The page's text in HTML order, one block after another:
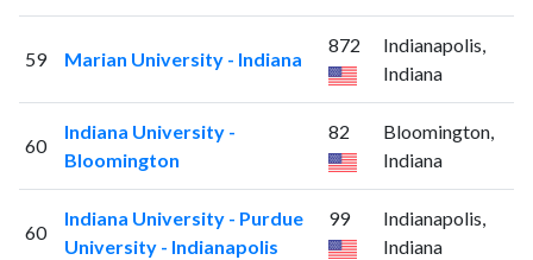
59 Marian University - Indiana
872
Indianapolis,
Indiana
60
Indiana University -
Bloomington
82
Bloomington,
Indiana
60
Indiana University - Purdue
University - Indianapolis
99
Indianapolis,
Indiana